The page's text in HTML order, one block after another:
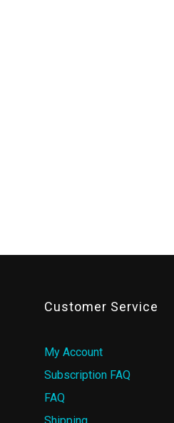
Customer Service
My Account
Subscription FAQ
FAQ